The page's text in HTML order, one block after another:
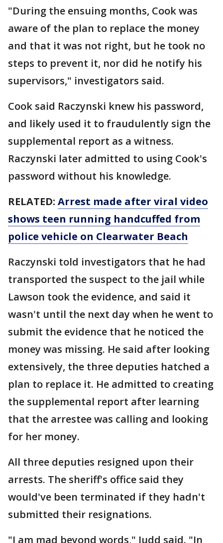
"During the ensuing months, Cook was
aware of the plan to replace the money
and that it was not right, but he took no
steps to prevent it, nor did he notify his
supervisors," investigators said.
Cook said Raczynski knew his password,
and likely used it to fraudulently sign the
supplemental report as a witness.
Raczynski later admitted to using Cook's
password without his knowledge.
RELATED: Arrest made after viral video
shows teen running handcuffed from
police vehicle on Clearwater Beach
Raczynski told investigators that he had
transported the suspect to the jail while
Lawson took the evidence, and said it
wasn't until the next day when he went to
submit the evidence that he noticed the
money was missing. He said after looking
extensively, the three deputies hatched a
plan to replace it. He admitted to creating
the supplemental report after learning
that the arrestee was calling and looking
for her money.
All three deputies resigned upon their
arrests. The sheriff's office said they
would've been terminated if they hadn't
submitted their resignations.
"I am mad beyond words," Judd said. "In